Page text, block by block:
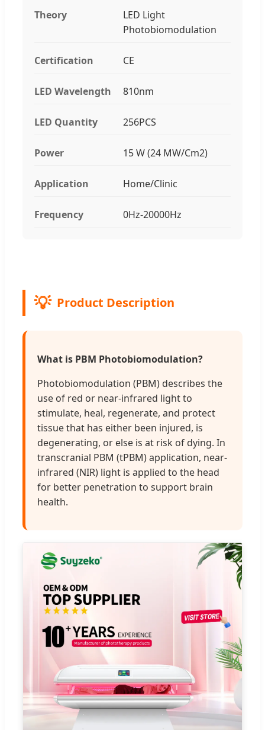
Theory
LED Light
Photobiomodulation
Certification CE
LED Wavelength 810nm
LED Quantity 256PCS
Power 15 W (24 MW/Cm2)
Application Home/Clinic
Frequency 0Hz-20000Hz
Product Description
What is PBM Photobiomodulation?
Photobiomodulation (PBM) describes the
use of red or near-infrared light to
stimulate, heal, regenerate, and protect
tissue that has either been injured, is
degenerating, or else is at risk of dying. In
transcranial PBM (tPBM) application, near-
infrared (NIR) light is applied to the head
for better penetration to support brain
health.